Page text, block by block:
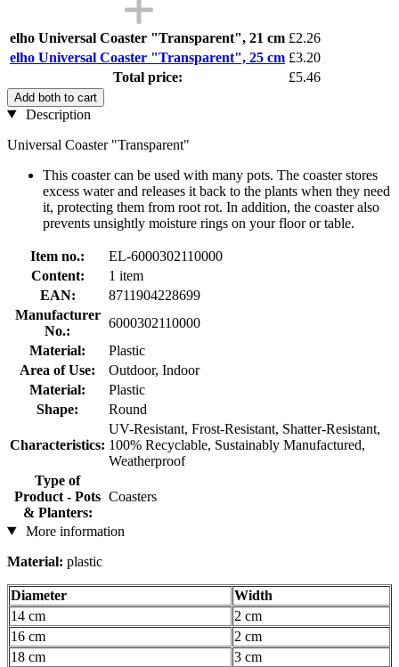
elho Universal Coaster "Transparent", 21 cm £2.26
elho Universal Coaster "Transparent", 25 cm £3.20
Total price:
£5.46
Add both to cart
Description
Universal Coaster "Transparent"
This coaster can be used with many pots. The coaster stores
excess water and releases it back to the plants when they need
it, protecting them from root rot. In addition, the coaster also
prevents unsightly moisture rings on your floor or table.
Item no.:
EL-6000302110000
Content:
1 item
EAN:
8711904228699
Manufacturer
No.:
6000302110000
Material:
Plastic
Area of Use:
Outdoor, Indoor
Material:
Plastic
Shape:
Round
Characteristics:
UV-Resistant, Frost-Resistant, Shatter-Resistant,
100% Recyclable, Sustainably Manufactured,
Weatherproof
Type of
Product - Pots
& Planters:
Coasters
More information
Material: plastic
Diameter
Width
14 cm
2 cm
16 cm
2 cm
18 cm
3 cm